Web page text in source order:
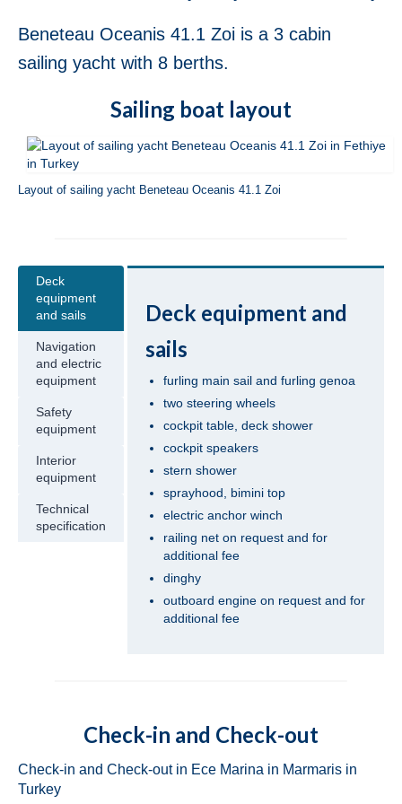
Fethiye in Turkey
Bavaria Cruiser 37 Almira in Fethiye in
Beneteau Oceanis 37 Glen Rosa in Fethiye
in Turkey
in Turkey
Turkey
Jeanneau Sun Odyssey 409 Pangea in
Fethiye in Turkey
Beneteau Oceanis 41 Tina in Fethiye in
Beneteau Oceanis 41.1 Zoi in Fethiye in
Turkey
Jeanneau Sun Odyssey 419 Malea in
Fethiye in Turkey
Beneteau Oceanis 43 Bliss in Fethiye in
Beneteau Oceanis 43 Lilium in Fethiye in
Dufour 450 Grand Large Grace in Fethiye
in Turkey
Jeanneau Sun Odyssey 45 Safina in Fethiye
Beneteau Oceanis 41.1 Zoi is a 3 cabin
sailing yacht with 8 berths.
Sailing boat layout
Layout of sailing yacht Beneteau Oceanis 41.1 Zoi
Deck
equipment
and sails
Navigation
and electric
equipment
Safety
equipment
Interior
equipment
Technical
specification
Deck equipment and
sails
furling main sail and furling genoa
two steering wheels
cockpit table, deck shower
cockpit speakers
stern shower
sprayhood, bimini top
electric anchor winch
railing net on request and for
additional fee
dinghy
outboard engine on request and for
additional fee
Check-in and Check-out
Check-in and Check-out in Ece Marina in Marmaris in
Turkey